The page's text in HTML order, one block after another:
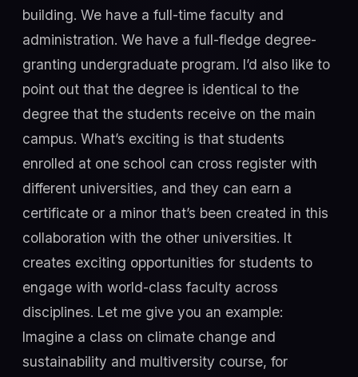
building. We have a full-time faculty and
administration. We have a full-fledge degree-
granting undergraduate program. I’d also like to
point out that the degree is identical to the
degree that the students receive on the main
campus. What’s exciting is that students
enrolled at one school can cross register with
different universities, and they can earn a
certificate or a minor that’s been created in this
collaboration with the other universities. It
creates exciting opportunities for students to
engage with world-class faculty across
disciplines. Let me give you an example:
Imagine a class on climate change and
sustainability and multiversity course, for